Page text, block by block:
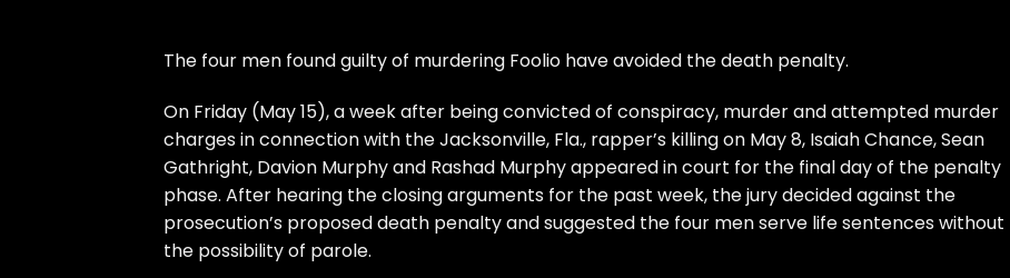
The four men found guilty of murdering Foolio have avoided the death penalty.
On Friday (May 15), a week after being convicted of conspiracy, murder and attempted murder
charges in connection with the Jacksonville, Fla., rapper’s killing on May 8, Isaiah Chance, Sean
Gathright, Davion Murphy and Rashad Murphy appeared in court for the final day of the penalty
phase. After hearing the closing arguments for the past week, the jury decided against the
prosecution’s proposed death penalty and suggested the four men serve life sentences without
the possibility of parole.